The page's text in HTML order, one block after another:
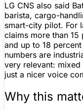
LG CNS also said
barista, cargo-
smart-city pilot. For
claims more than
and up to 18
numbers are
very relevant:
just a nicer voice
Why this